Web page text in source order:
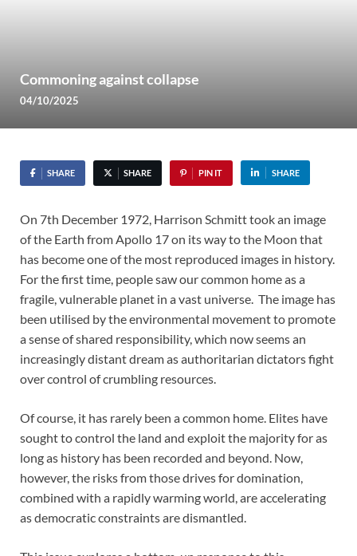
Commoning against collapse
04/10/2025
SHARE SHARE PIN IT SHARE
On 7th December 1972, Harrison Schmitt took an image
of the Earth from Apollo 17 on its way to the Moon that
has become one of the most reproduced images in history.
For the first time, people saw our common home as a
fragile, vulnerable planet in a vast universe. The image has
been utilised by the environmental movement to promote
a sense of shared responsibility, which now seems an
increasingly distant dream as authoritarian dictators fight
over control of crumbling resources.
Of course, it has rarely been a common home. Elites have
sought to control the land and exploit the majority for as
long as history has been recorded and beyond. Now,
however, the risks from those drives for domination,
combined with a rapidly warming world, are accelerating
as democratic constraints are dismantled.